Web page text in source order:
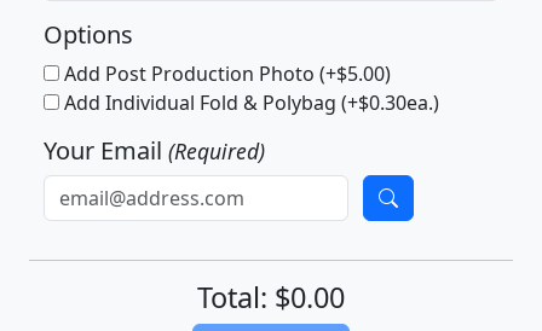
Options
Add Post Production Photo (+$5.00)
Add Individual Fold & Polybag (+$0.30ea.)
Your Email (Required)
Total: $0.00